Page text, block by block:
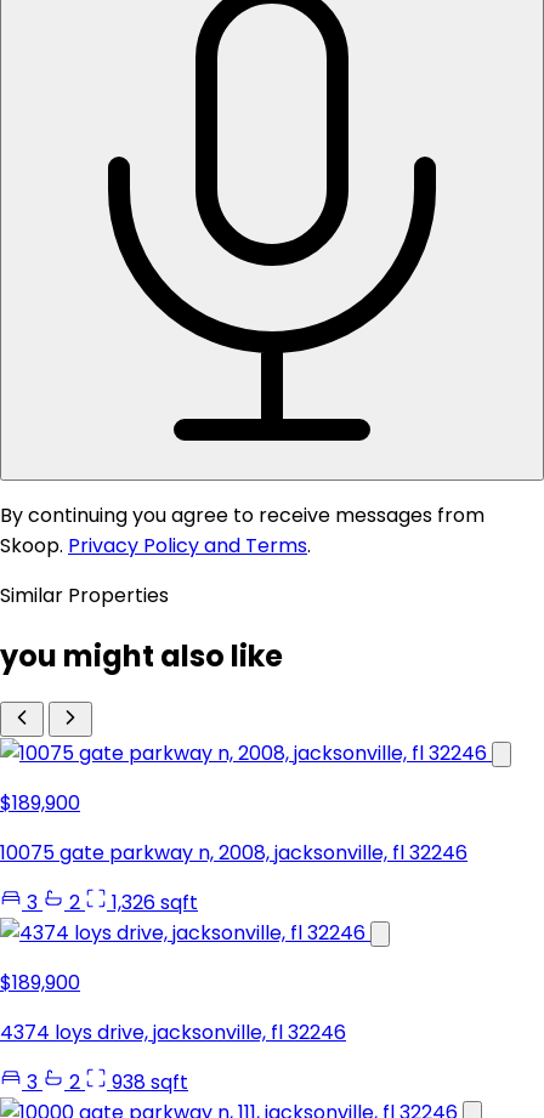
By continuing you agree to receive messages from
Skoop. Privacy Policy and Terms.
Similar Properties
you might also like
$189,900
10075 gate parkway n, 2008, jacksonville, fl 32246
3
2 1,326 sqft
$189,900
4374 loys drive, jacksonville, fl 32246
3
2 938 sqft